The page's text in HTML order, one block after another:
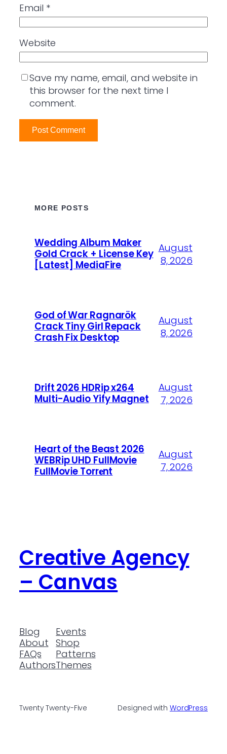
Email *
Website
Save my name, email, and website in
this browser for the next time I
comment.
MORE POSTS
Wedding Album Maker
Gold Crack + License Key
[Latest] MediaFire
August
8, 2026
God of War Ragnarök
Crack Tiny Girl Repack
Crash Fix Desktop
August
8, 2026
Drift 2026 HDRip x264
Multi-Audio Yify Magnet
August
7, 2026
Heart of the Beast 2026
WEBRip UHD FullMovie
FullMov𝗂e Torr𝐞nt
August
7, 2026
Creative Agency
– Canvas
Blog
About
FAQs
Authors
Events
Shop
Patterns
Themes
Twenty Twenty-Five Designed with WordPress